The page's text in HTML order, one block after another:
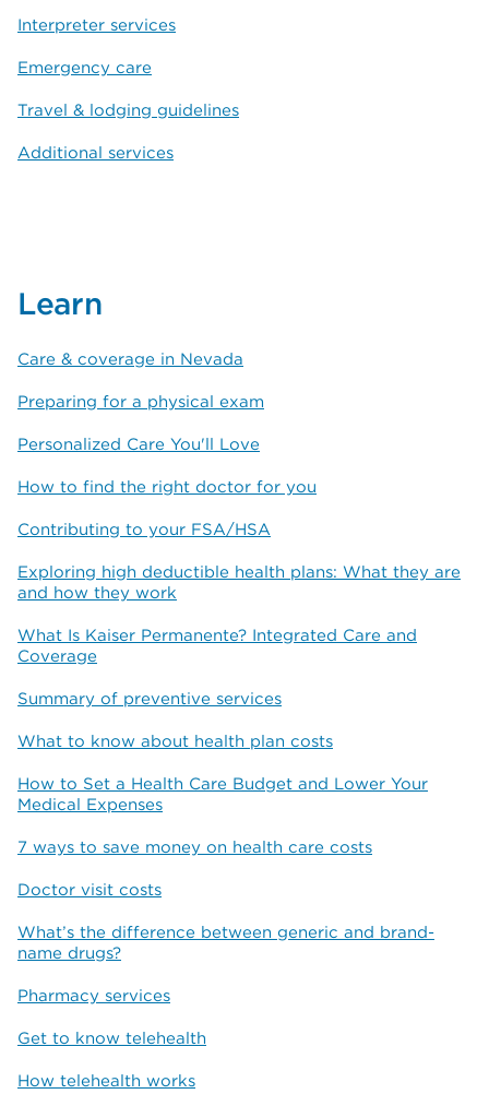
Interpreter services
Emergency care
Travel & lodging guidelines
Additional services
Learn
Care & coverage in Nevada
Preparing for a physical exam
Personalized Care You'll Love
How to find the right doctor for you
Contributing to your FSA/HSA
Exploring high deductible health plans: What they are
and how they work
What Is Kaiser Permanente? Integrated Care and
Coverage
Summary of preventive services
What to know about health plan costs
How to Set a Health Care Budget and Lower Your
Medical Expenses
7 ways to save money on health care costs
Doctor visit costs
What’s the difference between generic and brand-
name drugs?
Pharmacy services
Get to know telehealth
How telehealth works